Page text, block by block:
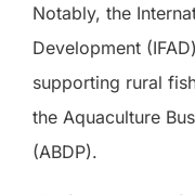
Notably, the
Development
supporting rural
the Aquaculture
(ABDP).